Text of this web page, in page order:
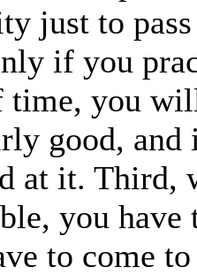
just to
if you
time, you
good,
at it. Third,
you have
to come